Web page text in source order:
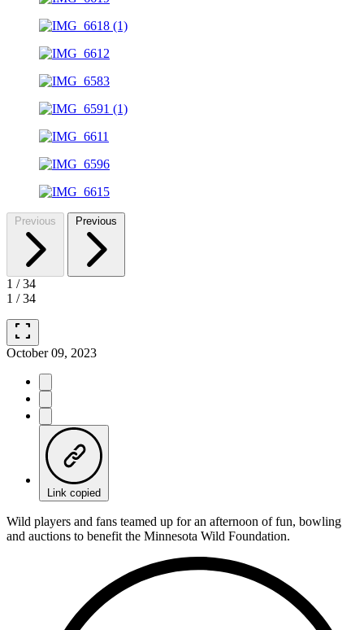
Previous Previous
1 /34
1 /34
fullscreen
October 09, 2023
Link copied
Wild players and fans teamed up for an afternoon of fun, bowling
and auctions to benefit the Minnesota Wild Foundation.